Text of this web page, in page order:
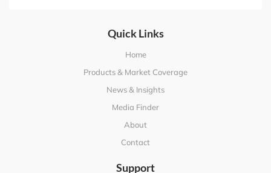
Quick Links
Home
Products & Market Coverage
News & Insights
Media Finder
About
Contact
Support